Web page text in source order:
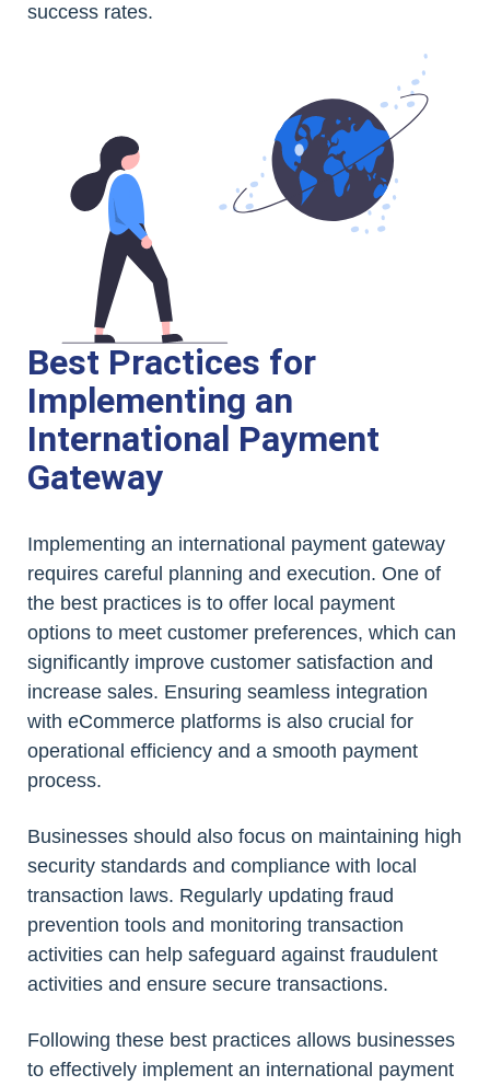
success rates.
Best Practices for
Implementing an
International Payment
Gateway
Implementing an international payment gateway
requires careful planning and execution. One of
the best practices is to offer local payment
options to meet customer preferences, which can
significantly improve customer satisfaction and
increase sales. Ensuring seamless integration
with eCommerce platforms is also crucial for
operational efficiency and a smooth payment
process.
Businesses should also focus on maintaining high
security standards and compliance with local
transaction laws. Regularly updating fraud
prevention tools and monitoring transaction
activities can help safeguard against fraudulent
activities and ensure secure transactions.
Following these best practices allows businesses
to effectively implement an international payment